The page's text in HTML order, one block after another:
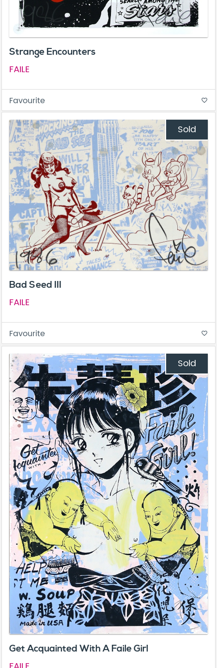
Strange Encounters
FAILE
Favourite favorite_border
Sold
Bad Seed III
FAILE
Favourite favorite_border
Sold
Get Acquainted With A Faile Girl